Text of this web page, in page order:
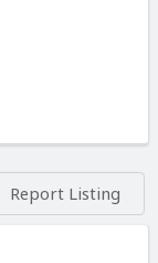
Report Listing